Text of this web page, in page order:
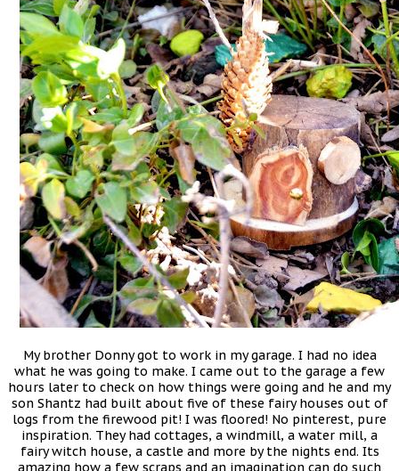
My brother Donny got to work in my garage. I had no idea
what he was going to make. I came out to the garage a few
hours later to check on how things were going and he and my
son Shantz had built about five of these fairy houses out of
logs from the firewood pit! I was floored! No pinterest, pure
inspiration. They had cottages, a windmill, a water mill, a
fairy witch house, a castle and more by the nights end. Its
amazing how a few scraps and an imagination can do such